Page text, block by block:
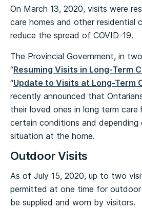
On March 13, 2020, visits were
care homes and other residential
reduce the spread of COVID-19.
The Provincial Government, in
“Resuming Visits in Long-Term
“Update to Visits at Long-Term
recently announced that
their loved ones in long term care
certain conditions and depending
situation at the home.
Outdoor Visits
As of July 15, 2020, up to two
permitted at one time for outdoor
be supplied and worn by visitors.